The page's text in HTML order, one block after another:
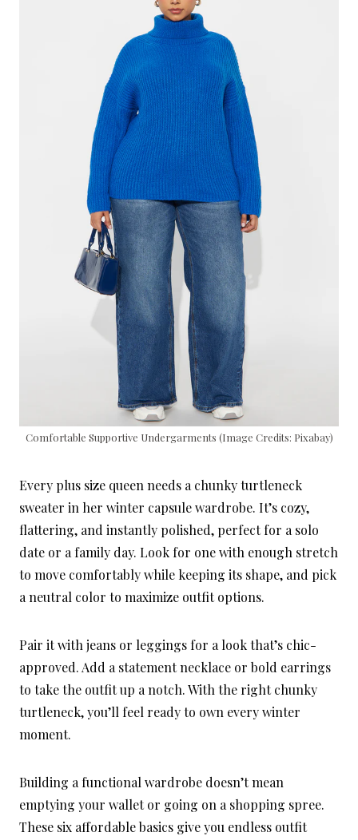
Comfortable Supportive Undergarments (Image Credits: Pixabay)
Every plus size queen needs a chunky turtleneck
sweater in her winter capsule wardrobe. It’s cozy,
flattering, and instantly polished, perfect for a solo
date or a family day. Look for one with enough stretch
to move comfortably while keeping its shape, and pick
a neutral color to maximize outfit options.
Pair it with jeans or leggings for a look that’s chic-
approved. Add a statement necklace or bold earrings
to take the outfit up a notch. With the right chunky
turtleneck, you’ll feel ready to own every winter
moment.
Building a functional wardrobe doesn’t mean
emptying your wallet or going on a shopping spree.
These six affordable basics give you endless outfit